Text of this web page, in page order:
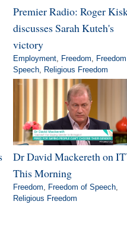
Premier Radio: Roger
discusses Sarah Kuteh's
victory
Employment, Freedom
Speech, Religious Freedom
Dr David Mackereth on
This Morning
Freedom Freedom of Speech,
Religious Freedom